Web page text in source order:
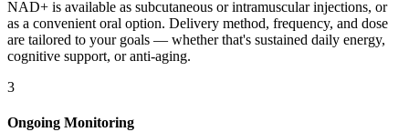
NAD+ is available as subcutaneous or intramuscular injections, or
as a convenient oral option. Delivery method, frequency, and dose
are tailored to your goals — whether that's sustained daily energy,
cognitive support, or anti-aging.
3
Ongoing Monitoring